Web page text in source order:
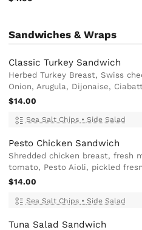
Sandwiches & Wraps
Classic Turkey Sandwich
Herbed Turkey Breast, Swiss
Onion, Arugula, Dijonaise,
$14.00
Sea Salt Chips • Side Salad
Pesto Chicken Sandwich
Shredded chicken breast, fresh
tomato, Pesto Aioli, pickled
$14.00
Sea Salt Chips • Side Salad
Tuna Salad Sandwich